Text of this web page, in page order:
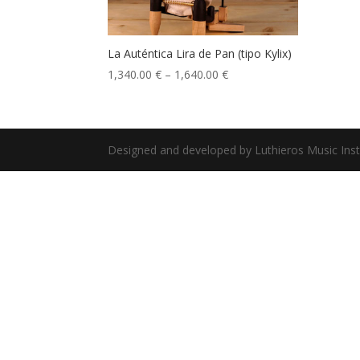
La Auténtica Lira de Pan (tipo Kylix)
1,340.00€ – 1,640.00€
Designed and developed by Luthieros Music